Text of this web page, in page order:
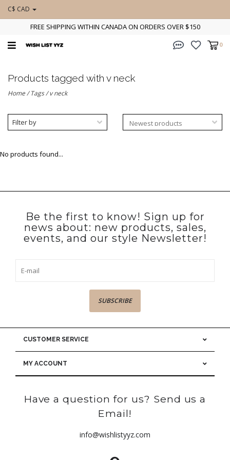
C$ CAD
FREE SHIPPING WITHIN CANADA ON ORDERS OVER $150
0
Products tagged with v neck
Home/Tags/v neck
Filter by
No products found...
Be the first to know! Sign up for
news about: new products, sales,
events, and our style Newsletter!
SUBSCRIBE
CUSTOMER SERVICE
MY ACCOUNT
Have a question for us? Send us a
Email!
info@wishlistyyz.com